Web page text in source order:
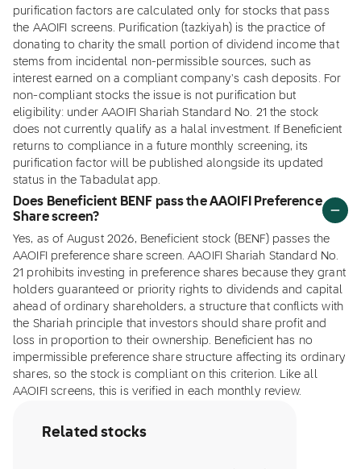
purification factors are calculated only for stocks that pass
the AAOIFI screens. Purification (tazkiyah) is the practice of
donating to charity the small portion of dividend income that
stems from incidental non-permissible sources, such as
interest earned on a compliant company's cash deposits. For
non-compliant stocks the issue is not purification but
eligibility: under AAOIFI Shariah Standard No. 21 the stock
does not currently qualify as a halal investment. If Beneficient
returns to compliance in a future monthly screening, its
purification factor will be published alongside its updated
status in the Tabadulat app.
Does Beneficient BENF pass the AAOIFI Preference
Share screen?
Yes, as of August 2026, Beneficient stock (BENF) passes the
AAOIFI preference share screen. AAOIFI Shariah Standard No.
21 prohibits investing in preference shares because they grant
holders guaranteed or priority rights to dividends and capital
ahead of ordinary shareholders, a structure that conflicts with
the Shariah principle that investors should share profit and
loss in proportion to their ownership. Beneficient has no
impermissible preference share structure affecting its ordinary
shares, so the stock is compliant on this criterion. Like all
AAOIFI screens, this is verified in each monthly review.
Related stocks